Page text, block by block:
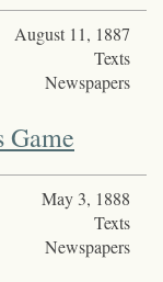
August 11, 1887
Texts
Newspapers
May 3, 1888
Texts
Newspapers